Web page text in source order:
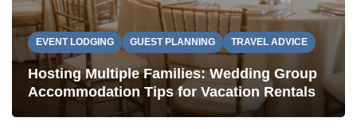
EVENT LODGING GUEST PLANNING TRAVEL ADVICE
Hosting Multiple Families: Wedding Group
Accommodation Tips for Vacation Rentals